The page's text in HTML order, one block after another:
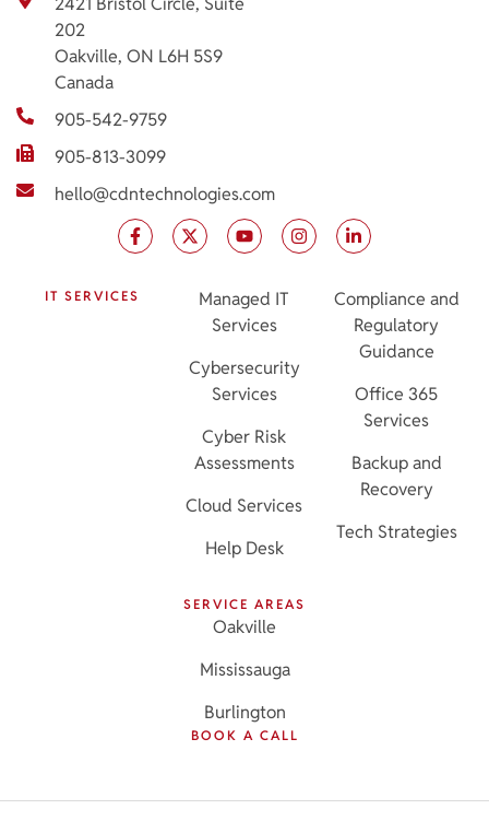
202
Oakville, ON L6H 5S9
Canada
905-542-9759
905-813-3099
hello@cdntechnologies.com
IT SERVICES
Managed IT
Services
Cybersecurity
Services
Cyber Risk
Assessments
Cloud Services
Help Desk
Compliance and
Regulatory
Guidance
Office 365
Services
Backup and
Recovery
Tech Strategies
SERVICE AREAS
Oakville
Mississauga
Burlington
BOOK A CALL